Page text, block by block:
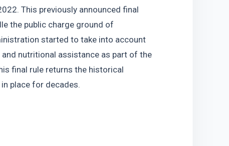
This previously announced final
the public charge ground of
started to take into account
nutritional assistance as part of the
final rule returns the historical
place for decades.